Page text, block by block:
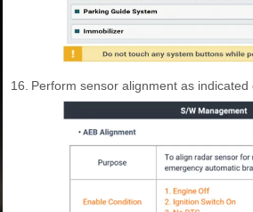
16. Perform sensor alignment as indicated